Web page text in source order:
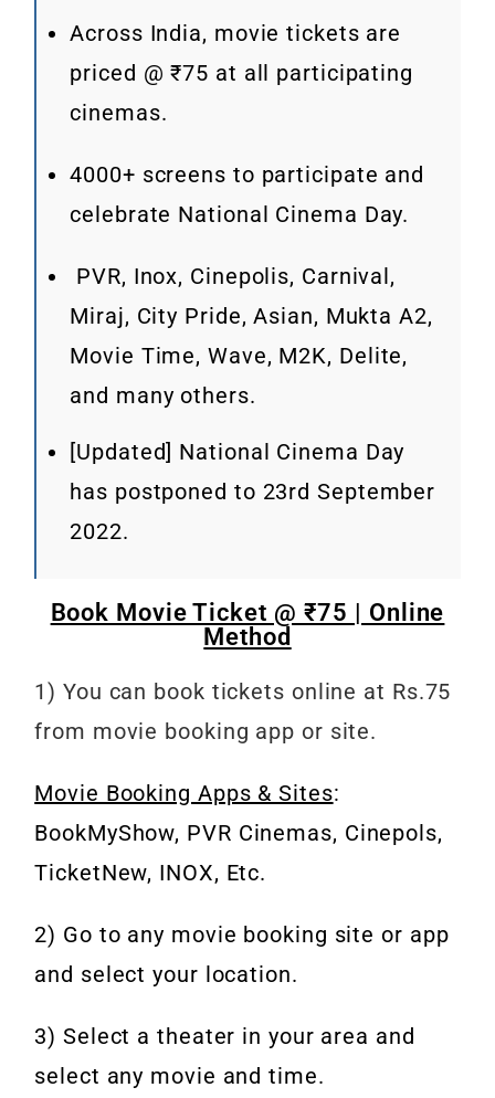
Across India, movie tickets are
priced @ ₹75 at all participating
cinemas.
4000+ screens to participate and
celebrate National Cinema Day.
PVR, Inox, Cinepolis, Carnival,
Miraj, City Pride, Asian, Mukta A2,
Movie Time, Wave, M2K, Delite,
and many others.
[Updated] National Cinema Day
has postponed to 23rd September
2022.
Book Movie Ticket @ ₹75 | Online
Method
1) You can book tickets online at Rs.75
from movie booking app or site.
Movie Booking Apps & Sites:
BookMyShow, PVR Cinemas, Cinepols,
TicketNew, INOX, Etc.
2) Go to any movie booking site or app
and select your location.
3) Select a theater in your area and
select any movie and time.